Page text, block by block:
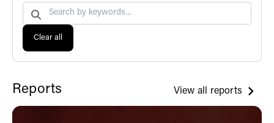
Clear all
Reports View all reports